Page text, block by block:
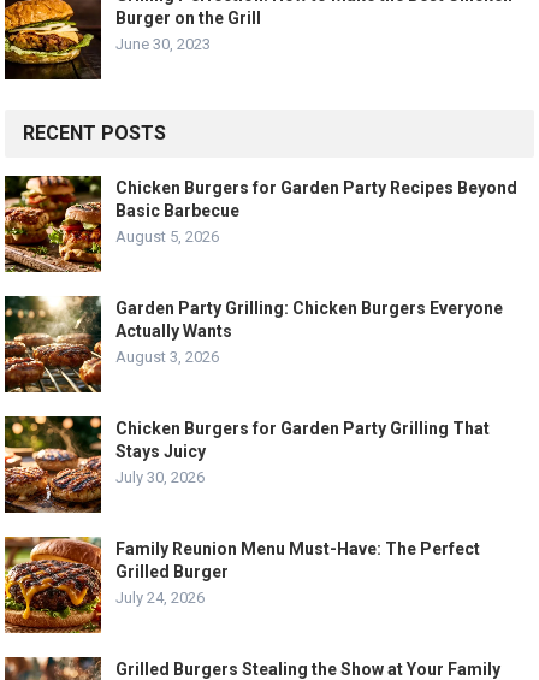
Burger on the Grill
June 30, 2023
RECENT POSTS
Chicken Burgers for Garden Party Recipes Beyond
Basic Barbecue
August 5, 2026
Garden Party Grilling: Chicken Burgers Everyone
Actually Wants
August 3, 2026
Chicken Burgers for Garden Party Grilling That
Stays Juicy
July 30, 2026
Family Reunion Menu Must-Have: The Perfect
Grilled Burger
July 24, 2026
Grilled Burgers Stealing the Show at Your Family